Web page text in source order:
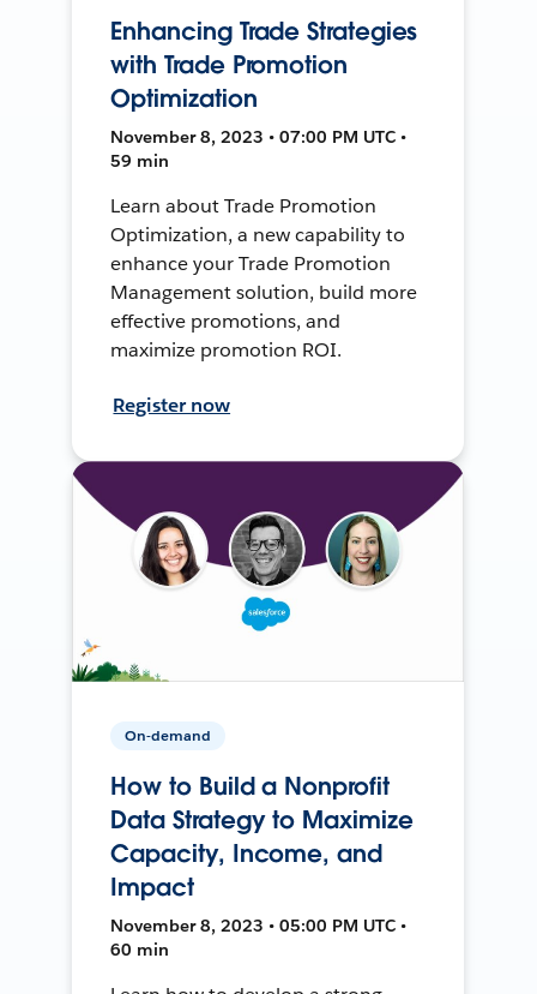
Enhancing Trade Strategies
with Trade Promotion
Optimization
November 8, 2023 • 07:00 PM UTC •
59 min
Learn about Trade Promotion
Optimization, a new capability to
enhance your Trade Promotion
Management solution, build more
effective promotions, and
maximize promotion ROI.
Register now
On-demand
How to Build a Nonprofit
Data Strategy to Maximize
Capacity, Income, and
Impact
November 8, 2023 • 05:00 PM UTC •
60 min